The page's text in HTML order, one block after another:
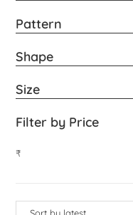
Pattern
Shape
Size
Filter by Price
₹